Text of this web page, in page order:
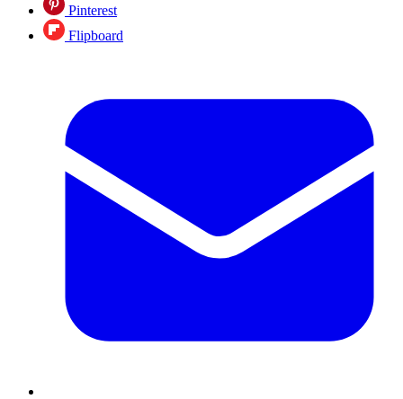
Pinterest
Flipboard